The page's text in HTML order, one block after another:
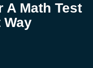
A Math Test
Way